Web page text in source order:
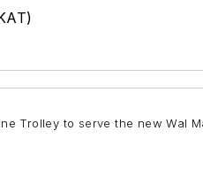
Trolley to serve the new Wal